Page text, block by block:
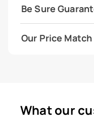
Be Sure
Our Price
What our